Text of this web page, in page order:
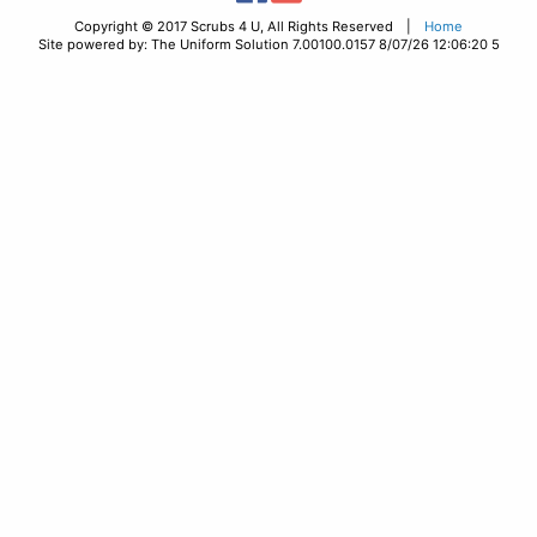
Copyright © 2017 Scrubs 4 U, All Rights Reserved | Home
Site powered by: The Uniform Solution 7.00100.0157 8/07/26 12:06:20 5